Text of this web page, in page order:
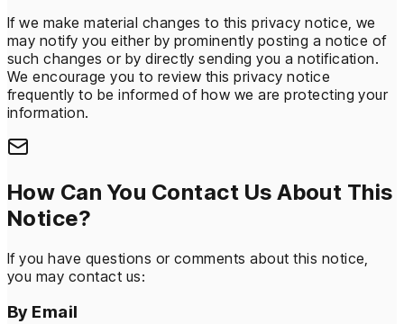
If we make material changes to this privacy notice, we
may notify you either by prominently posting a notice of
such changes or by directly sending you a notification.
We encourage you to review this privacy notice
frequently to be informed of how we are protecting your
information.
How Can You Contact Us About This
Notice?
If you have questions or comments about this notice,
you may contact us:
By Email